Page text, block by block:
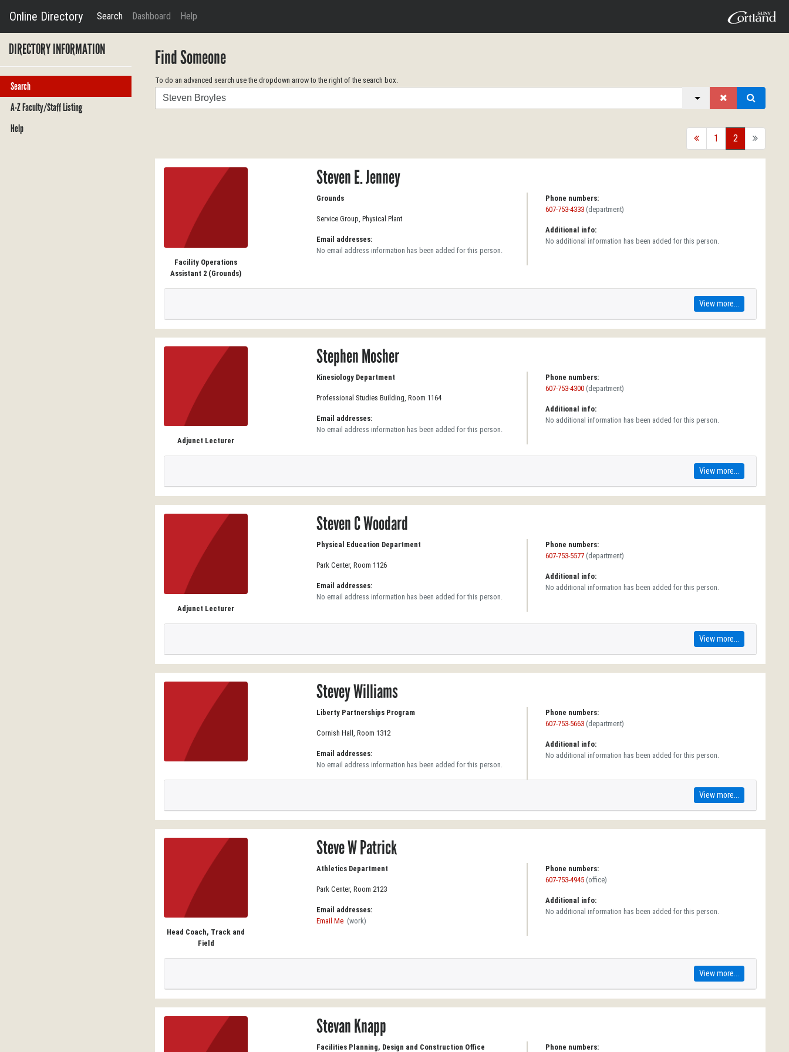
Online Directory Search Dashboard Help
DIRECTORY INFORMATION
Search
A-Z Faculty/Staff Listing
Help
Find Someone
To do an advanced search use the dropdown arrow to the right of the search box.
Search
back1 2 forward
Facility Operations
Assistant 2 (Grounds)
Steven E. Jenney
Grounds
Service Group, Physical Plant
Email addresses:
No email address information has been added for this person.
Phone numbers:
607-753-4333 (department)
Additional info:
No additional information has been added for this person.
View more...
Adjunct Lecturer
Stephen Mosher
Kinesiology Department
Professional Studies Building, Room 1164
Email addresses:
No email address information has been added for this person.
Phone numbers:
607-753-4300 (department)
Additional info:
No additional information has been added for this person.
View more...
Adjunct Lecturer
Steven C Woodard
Physical Education Department
Park Center, Room 1126
Email addresses:
No email address information has been added for this person.
Phone numbers:
607-753-5577 (department)
Additional info:
No additional information has been added for this person.
View more...
Stevey Williams
Liberty Partnerships Program
Cornish Hall, Room 1312
Email addresses:
No email address information has been added for this person.
Phone numbers:
607-753-5663 (department)
Additional info:
No additional information has been added for this person.
View more...
Head Coach, Track and
Field
Steve W Patrick
Athletics Department
Park Center, Room 2123
Email addresses:
Email Me (work)
Phone numbers:
607-753-4945 (office)
Additional info:
No additional information has been added for this person.
View more...
Stevan Knapp
Facilities Planning, Design and Construction Office Phone numbers: